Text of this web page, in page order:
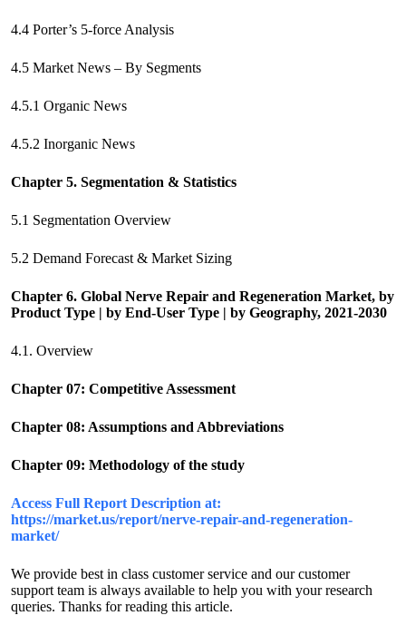
4.4 Porter’s 5-force Analysis
4.5 Market News – By Segments
4.5.1 Organic News
4.5.2 Inorganic News
Chapter 5. Segmentation & Statistics
5.1 Segmentation Overview
5.2 Demand Forecast & Market Sizing
Chapter 6. Global Nerve Repair and Regeneration Market, by
Product Type | by End-User Type | by Geography, 2021-2030
4.1. Overview
Chapter 07: Competitive Assessment
Chapter 08: Assumptions and Abbreviations
Chapter 09: Methodology of the study
Access Full Report Description at:
https://market.us/report/nerve-repair-and-regeneration-
market/
We provide best in class customer service and our customer
support team is always available to help you with your research
queries. Thanks for reading this article.